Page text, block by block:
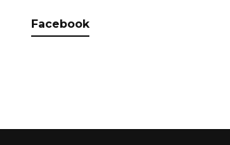
Facebook